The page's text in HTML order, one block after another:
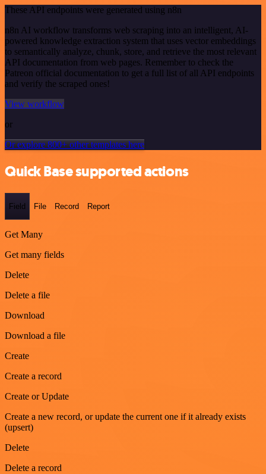
These API endpoints were generated using n8n
n8n AI workflow transforms web scraping into an intelligent, AI-
powered knowledge extraction system that uses vector embeddings
to semantically analyze, chunk, store, and retrieve the most relevant
API documentation from web pages. Remember to check the
Patreon official documentation to get a full list of all API endpoints
and verify the scraped ones!
View workflow
or
Or explore 800+ other templates here
Quick Base supported actions
Field File Record Report
Get Many
Get many fields
Delete
Delete a file
Download
Download a file
Create
Create a record
Create or Update
Create a new record, or update the current one if it already exists
(upsert)
Delete
Delete a record